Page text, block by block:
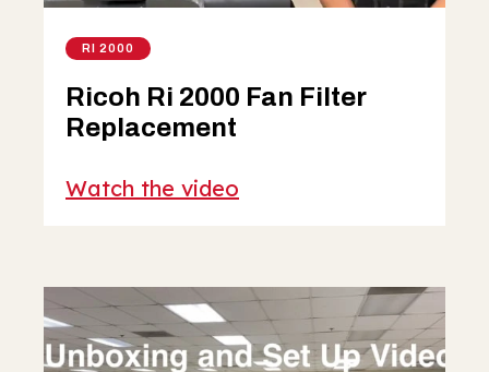
RI 2000
Ricoh Ri 2000 Fan Filter
Replacement
Watch the video